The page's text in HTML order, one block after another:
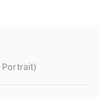
Portrait)